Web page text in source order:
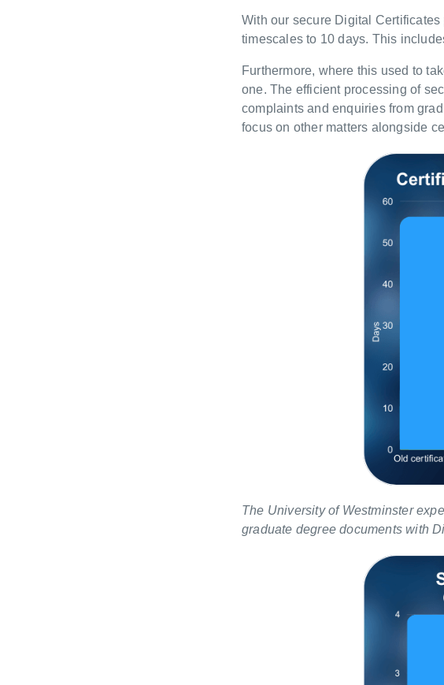
With our secure Digital
timescales to 10 days. This
Furthermore, where this used to
one. The efficient processing of
complaints and enquiries from
focus on other matters alongside
The University of Westminster
graduate degree documents with